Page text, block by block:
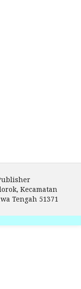
Kecamatan
Tengah 51371